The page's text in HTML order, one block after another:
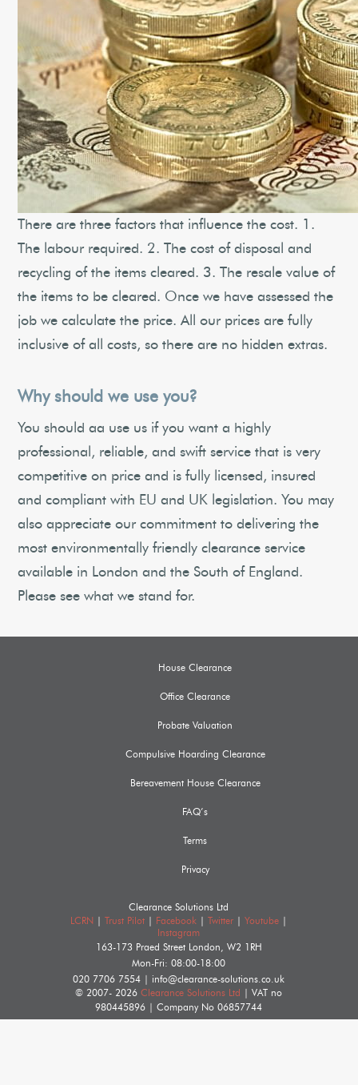
There are three factors that influence the cost. 1.
The labour required. 2. The cost of disposal and
recycling of the items cleared. 3. The resale value of
the items to be cleared. Once we have assessed the
job we calculate the price. All our prices are fully
inclusive of all costs, so there are no hidden extras.
Why should we use you?
You should aa use us if you want a highly
professional, reliable, and swift service that is very
competitive on price and is fully licensed, insured
and compliant with EU and UK legislation. You may
also appreciate our commitment to delivering the
most environmentally friendly clearance service
available in London and the South of England.
Please see what we stand for.
House Clearance
Office Clearance
Probate Valuation
Compulsive Hoarding Clearance
Bereavement House Clearance
FAQ’s
Terms
Privacy
Clearance Solutions Ltd
LCRN
|Trust Pilot Facebook |Twitter |Youtube
Instagram
163-173 Praed Street
London
W2 1RH
Mon-Fri: 08:00-18:00
020 7706 7554
info@clearance-solutions.co.uk
© 2007- 2026Clearance Solutions Ltd
| VAT no
980445896 | Company No06857744